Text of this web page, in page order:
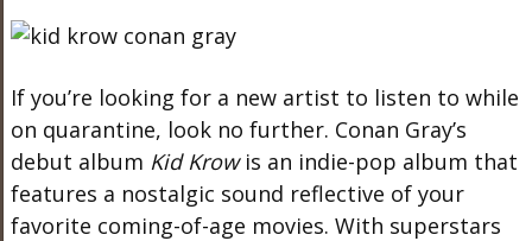
If you’re looking for a new artist to listen to while
on quarantine, look no further. Conan Gray’s
debut album Kid Krowis an indie-pop album that
features a nostalgic sound reflective of your
favorite coming-of-age movies. With superstars